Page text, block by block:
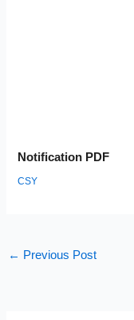
Notification PDF
CSY
← Previous Post